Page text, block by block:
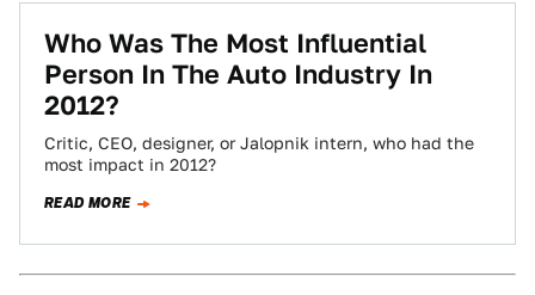
Who Was The Most Influential
Person In The Auto Industry In
2012?
Critic, CEO, designer, or Jalopnik intern, who had the
most impact in 2012?
READ MORE